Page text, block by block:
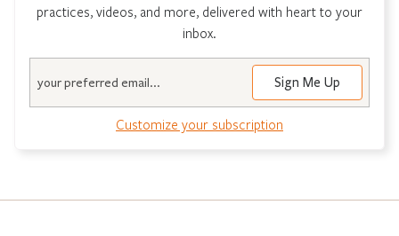
practices, videos, and more, delivered with heart to your
inbox.
Customize your subscription